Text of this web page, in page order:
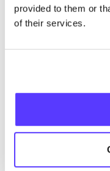
provided to them or
of their services.